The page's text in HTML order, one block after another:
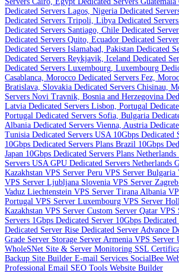
Dedicated Servers Lagos, Nigeria Dedicated
Dedicated Servers Tripoli, Libya Dedicated Servers
Dedicated Servers Santiago, Chile Dedicated
Dedicated Servers Quito, Ecuador Dedicated
Dedicated Servers Islamabad, Pakistan Dedicated
Dedicated Servers Reykjavik, Iceland Dedicated
Dedicated Servers Luxembourg, Luxembourg
Casablanca, Morocco Dedicated Servers Fez,
Bratislava, Slovakia Dedicated Servers Chisinau,
Servers Novi Travnik, Bosnia and Herzegovina
Latvia Dedicated Servers Lisbon, Portugal
Portugal Dedicated Servers Sofia, Bulgaria
Albania Dedicated Servers Vienna, Austria
Tunisia Dedicated Servers USA 10Gbps Dedicated
10Gbps Dedicated Servers Plans Brazil 10Gbps
Japan 10Gbps Dedicated Servers Plans Netherlands
Servers USA GPU Dedicated Servers Netherlands
Kazakhstan VPS Server Peru VPS Server Bulgaria
VPS Server Ljubljana Slovenia VPS Server
Vaduz Liechtenstein VPS Server Tirana Albania
Portugal VPS Server Luxembourg VPS Server
Kazakhstan VPS Server Custom Server Qatar VPS
Servers 1Gbps Dedicated Server 10Gbps Dedicated
Dedicated Server Rise Dedicated Server Advance
Grade Server Storage Server Armenia VPS Server
WholeSNet Site & Server Monitoring SSL
Backup Site Builder E-mail Services SocialBee
Professional Email SEO Tools Website Builder